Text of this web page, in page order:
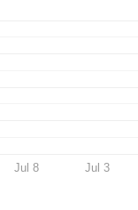
Jul 8 Jul 3